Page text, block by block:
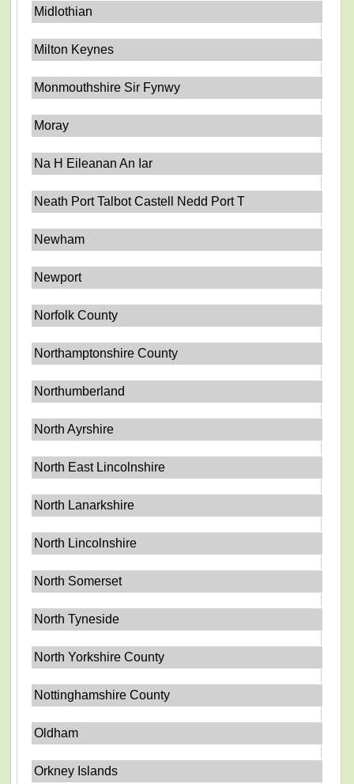
Midlothian
Milton Keynes
Monmouthshire Sir Fynwy
Moray
Na H Eileanan An Iar
Neath Port Talbot Castell Nedd Port T
Newham
Newport
Norfolk County
Northamptonshire County
Northumberland
North Ayrshire
North East Lincolnshire
North Lanarkshire
North Lincolnshire
North Somerset
North Tyneside
North Yorkshire County
Nottinghamshire County
Oldham
Orkney Islands